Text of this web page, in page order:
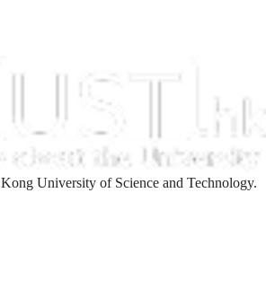
University of Science and Technology.